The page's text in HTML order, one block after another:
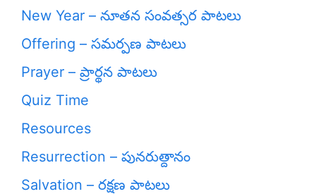
New Year – నూతన సంవత్సర పాటలు
Offering – సమర్పణ పాటలు
Prayer – ప్రార్థన పాటలు
Quiz Time
Resources
Resurrection – పునరుత్దానం
Salvation – రక్షణ పాటలు